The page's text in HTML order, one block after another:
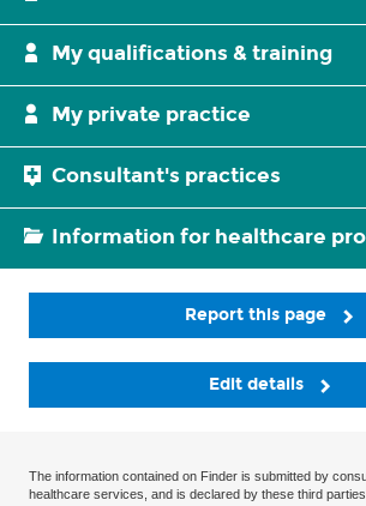
My qualifications & training
My private practice
Consultant's practices
Information for healthcare
Report this page
Edit details
The information contained on Finder is submitted by
healthcare services, and is declared by these third